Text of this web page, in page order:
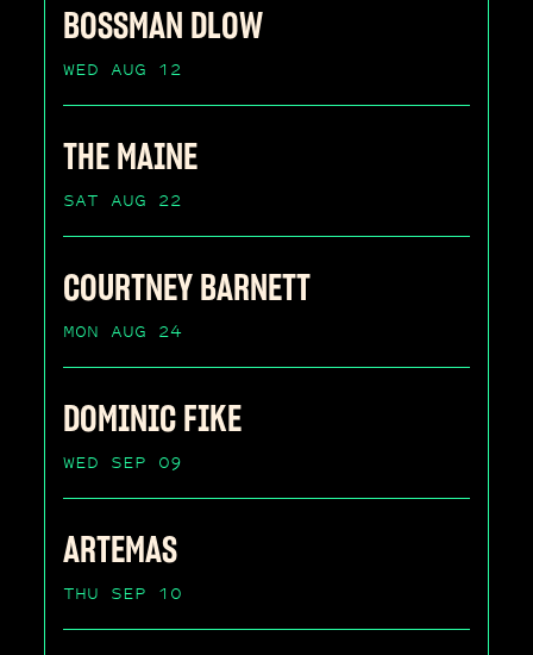
BOSSMAN DLOW
WED AUG 12
THE MAINE
SAT AUG 22
COURTNEY BARNETT
MON AUG 24
DOMINIC FIKE
WED SEP 09
ARTEMAS
THU SEP 10